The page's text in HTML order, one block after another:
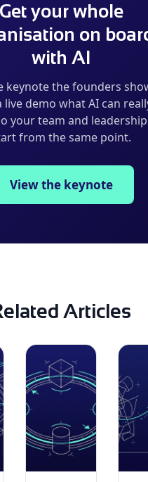
Get your whole
on
with AI
keynote the founders
live demo what AI can
your team and leadership
from the same point.
View the keynote
Articles